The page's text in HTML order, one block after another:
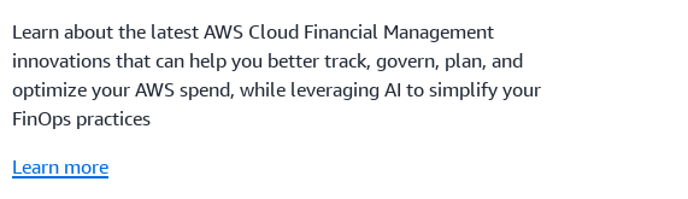
Learn about the latest AWS Cloud Financial Management
innovations that can help you better track, govern, plan, and
optimize your AWS spend, while leveraging AI to simplify your
FinOps practices
Learn more